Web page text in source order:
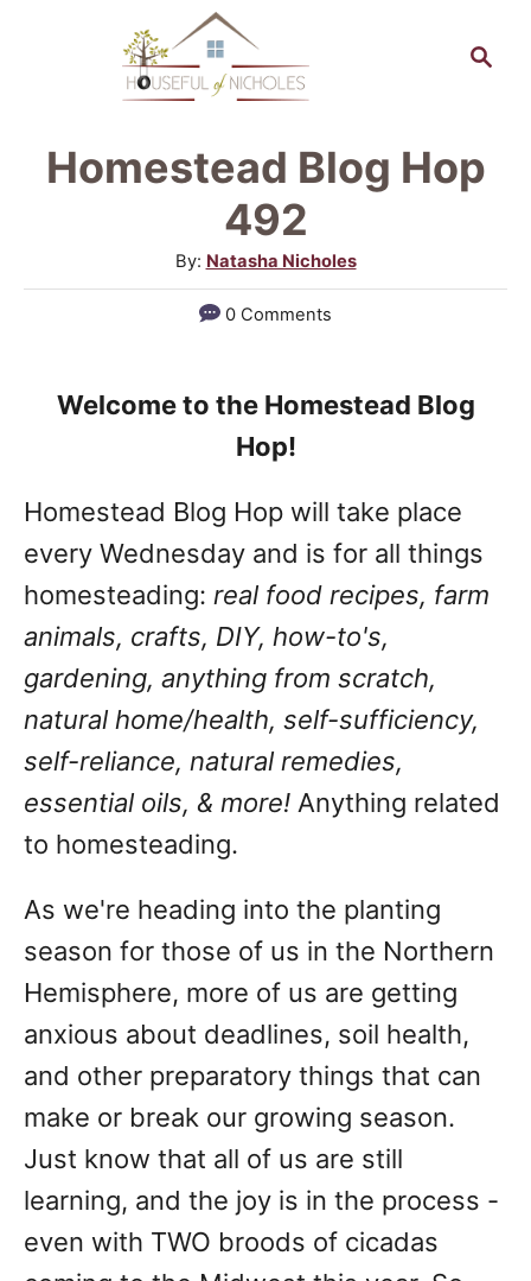
c
h
Homestead Blog Hop
492
By: A
u
t
r
Natasha Nicholes
0 Comments
Welcome to the Homestead Blog
Hop!
Homestead Blog Hop will take place
every Wednesday and is for all things
homesteading: real food recipes, farm
animals, crafts, DIY, how-to's,
gardening, anything from scratch,
natural home/health, self-sufficiency,
self-reliance, natural remedies,
essential oils, & more! Anything related
to homesteading.
As we're heading into the planting
season for those of us in the Northern
Hemisphere, more of us are getting
anxious about deadlines, soil health,
and other preparatory things that can
make or break our growing season.
Just know that all of us are still
learning, and the joy is in the process -
even with TWO broods of cicadas